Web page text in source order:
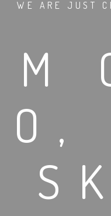
WE ARE JUST